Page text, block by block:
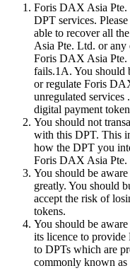
Foris DAX Asia
DPT services.
able to recover all
Asia Pte. Ltd. or
Foris DAX Asia Pte.
fails.1A. You should
or regulate Foris
unregulated
digital payment
You should not
with this DPT. This
how the DPT you
Foris DAX Asia Pte.
You should be
greatly. You should
accept the risk of
tokens.
You should be
its licence to provide
to DPTs which are
commonly known as